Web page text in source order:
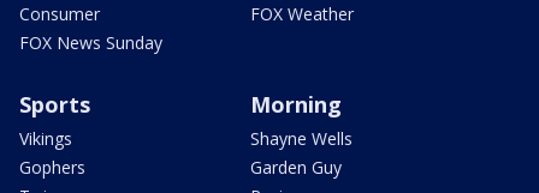
Consumer
FOX News Sunday
FOX Weather
Sports
Vikings
Gophers
Morning
Shayne Wells
Garden Guy